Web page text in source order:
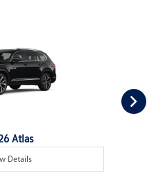
Atlas
Details